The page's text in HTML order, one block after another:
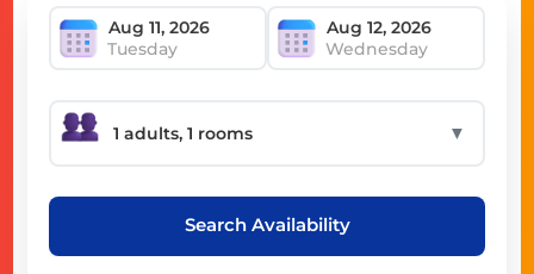
Tuesday Wednesday
▼
Search Availability